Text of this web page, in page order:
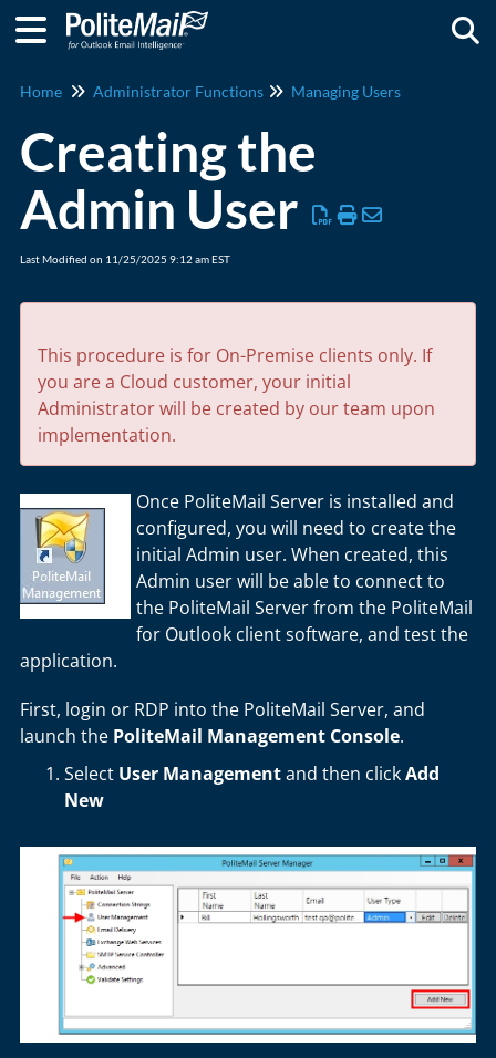
Home Administrator Functions Managing Users
Creating the
Admin User
Last Modified on 11/25/2025 9:12 am EST
This procedure is for On-Premise clients only. If
you are a Cloud customer, your initial
Administrator will be created by our team upon
implementation.
Once PoliteMail Server is installed and
configured, you will need to create the
initial Admin user. When created, this
Admin user will be able to connect to
the PoliteMail Server from the PoliteMail
for Outlook client software, and test the
application.
First, login or RDP into the PoliteMail Server, and
launch the PoliteMail Management Console.
Select User Managementand then clickAdd
New